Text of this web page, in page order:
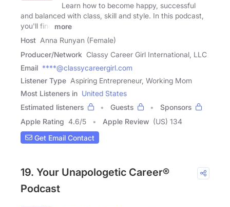
Learn how to become happy, successful
and balanced with class, skill and style. In this podcast,
you'll find
more
Host Anna Runyan (Female)
Producer/Network Classy Career Girl International, LLC
Email ****@classycareergirl.com
Listener Type Aspiring Entrepreneur, Working Mom
Most Listeners in United States
Estimated listeners
Guests
Sponsors
Apple Rating 4.6/5 Apple Review (US) 134
Get Email Contact
19. Your Unapologetic Career®
Podcast